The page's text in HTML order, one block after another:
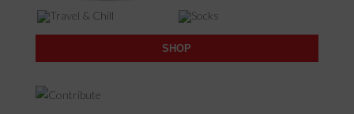
SHOP